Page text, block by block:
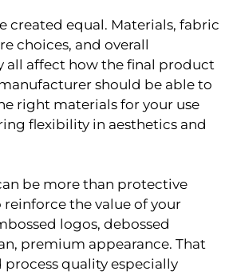
created equal. Materials, fabric
choices, and overall
all affect how the final product
should be able to
right materials for your use
flexibility in aesthetics and
be more than protective
reinforce the value of your
logos, debossed
premium appearance. That
quality especially